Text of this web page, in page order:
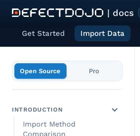
| docs
Get Started Import Data
Open Source Pro
INTRODUCTION
Import Method
Comparison